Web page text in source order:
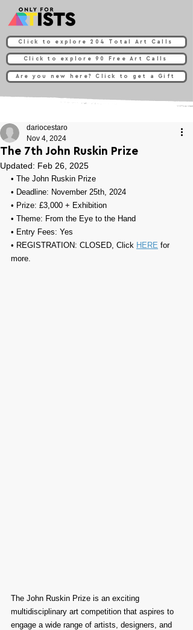
Click to explore 204 Total Art Calls
Click to explore 90 Free Art Calls
Are you new here? Click to get a Gift
The 7th John Ruskin Prize
dariocestaro
Nov 4, 2024
Updated: Feb 26, 2025
• The John Ruskin Prize
• Deadline: November 25th, 2024
• Prize: £3,000 + Exhibition
• Theme: From the Eye to the Hand
• Entry Fees: Yes
• REGISTRATION: CLOSED, Click HERE for
more.
The John Ruskin Prize is an exciting
multidisciplinary art competition that aspires to
engage a wide range of artists, designers, and